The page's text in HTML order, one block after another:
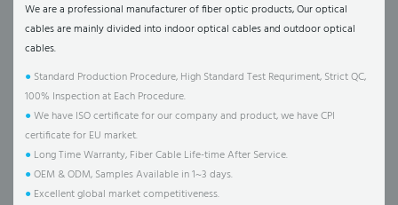
We are a professional manufacturer of fiber optic products, Our optical
cables are mainly divided into indoor optical cables and outdoor optical
cables.
● Standard Production Procedure, High Standard Test Requriment, Strict QC,
100% Inspection at Each Procedure.
●We have ISO certificate for our company and product, we have CPI
certificate for EU market.
● Long Time Warranty, Fiber Cable Life-time After Service.
●OEM & ODM, Samples Available in 1~3 days.
● Excellent global market competitiveness.